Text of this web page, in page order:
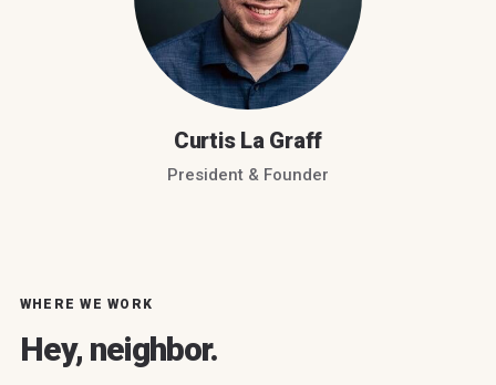
Curtis La Graff
President & Founder
WHERE WE WORK
Hey, neighbor.